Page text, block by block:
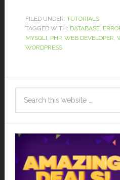
FILED UNDER: TUTORIALS
TAGGED WITH: DATABASE,
MYSQLI, PHP, WEB DEVELOPER,
WORDPRESS